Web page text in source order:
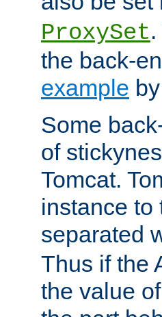
ProxySet
the back-
example
Some
of
Tomcat.
instance to
separated
Thus if the
the value